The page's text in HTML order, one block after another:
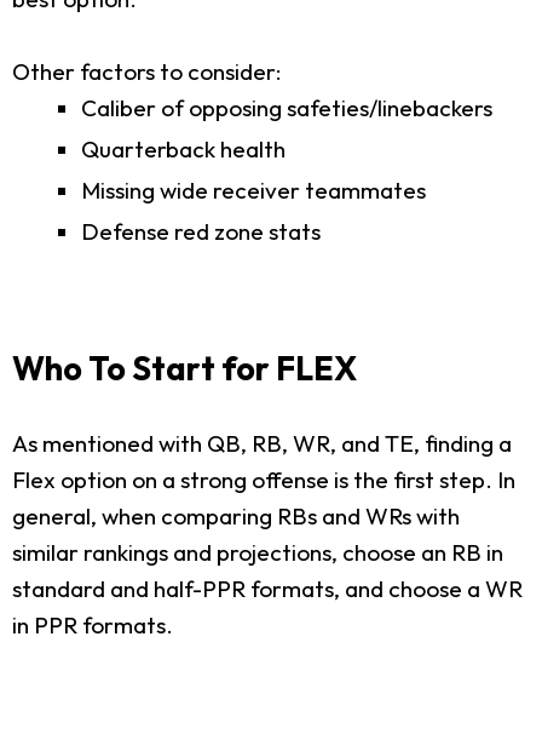
Other factors to consider:
Caliber of opposing safeties/linebackers
Quarterback health
Missing wide receiver teammates
Defense red zone stats
Who To Start for FLEX
As mentioned with QB, RB, WR, and TE, finding a
Flex option on a strong offense is the first step. In
general, when comparing RBs and WRs with
similar rankings and projections, choose an RB in
standard and half-PPR formats, and choose a WR
in PPR formats.